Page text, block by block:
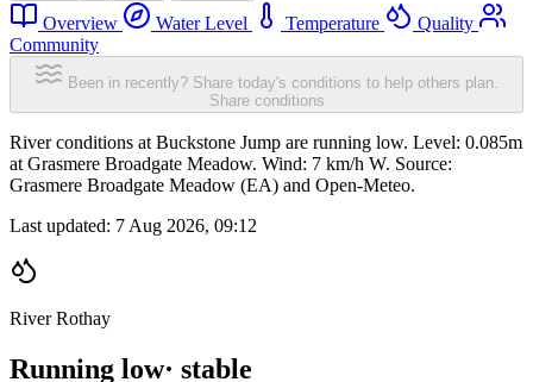
Overview Water Level Temperature
Quality
Community
Been in recently? Share today's conditions to help others plan.
Share conditions
River conditions at Buckstone Jump are running low. Level: 0.085m
at Grasmere Broadgate Meadow. Wind: 7 km/h W. Source:
Grasmere Broadgate Meadow (EA) and Open-Meteo.
Last updated: 7 Aug 2026, 09:12
River Rothay
Running low· stable